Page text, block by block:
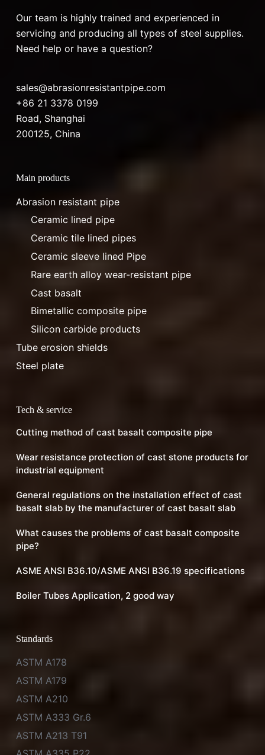
Our team is highly trained and experienced in
servicing and producing all types of steel supplies.
Need help or have a question?
sales@abrasionresistantpipe.com
+86 21 3378 0199
Road, Shanghai
200125, China
Main products
Abrasion resistant pipe
Ceramic lined pipe
Ceramic tile lined pipes
Ceramic sleeve lined Pipe
Rare earth alloy wear-resistant pipe
Cast basalt
Bimetallic composite pipe
Silicon carbide products
Tube erosion shields
Steel plate
Tech & service
Cutting method of cast basalt composite pipe
Wear resistance protection of cast stone products for
industrial equipment
General regulations on the installation effect of cast
basalt slab by the manufacturer of cast basalt slab
What causes the problems of cast basalt composite
pipe?
ASME ANSI B36.10/ASME ANSI B36.19 specifications
Boiler Tubes Application, 2 good way
Standards
ASTM A178
ASTM A179
ASTM A210
ASTM A333 Gr.6
ASTM A213 T91